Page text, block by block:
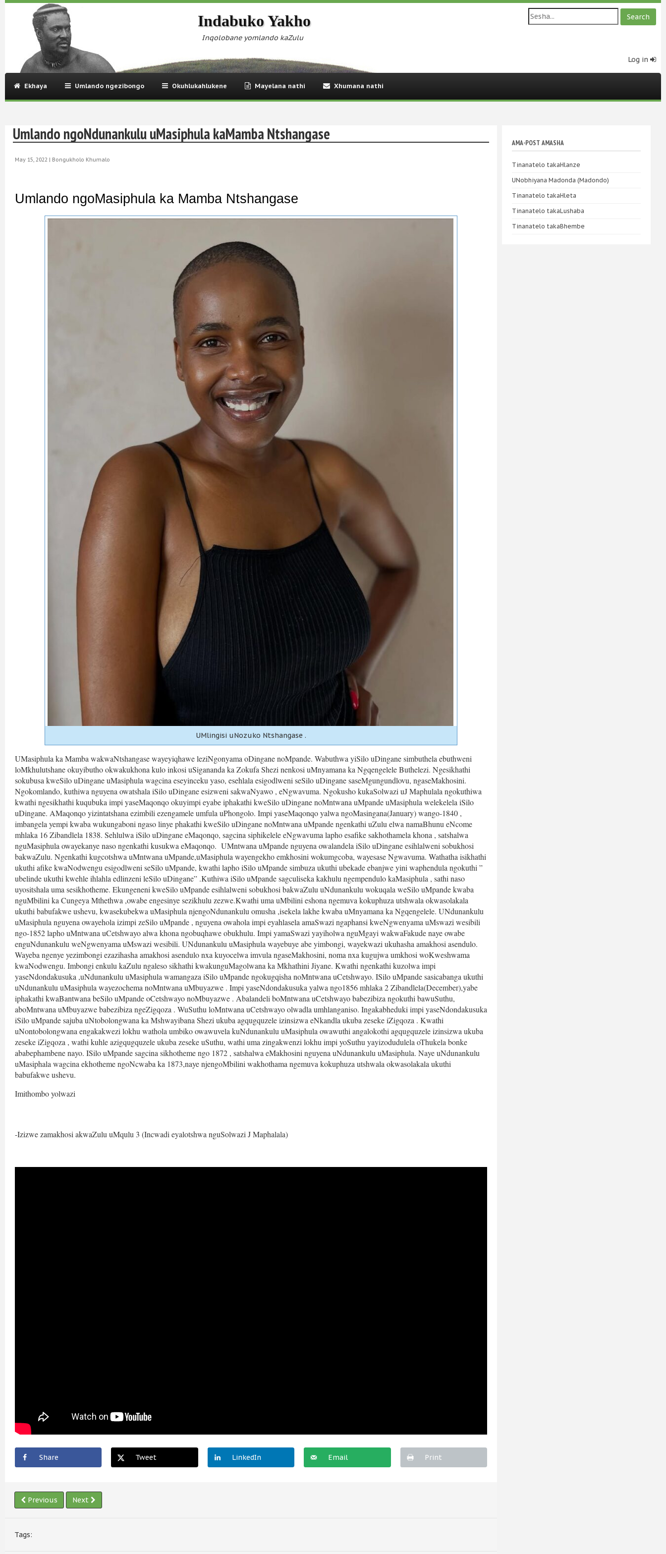
Indabuko Yakho
Inqolobane yomlando kaZulu
Log in
Ekhaya Umlando ngezibongo Okuhlukahlukene Mayelana nathi Xhumana nathi
Umlando ngoNdunankulu uMasiphula kaMamba Ntshangase
May 15, 2022 | Bongukholo Khumalo
Umlando ngoMasiphula ka Mamba Ntshangase
UMlingisi uNozuko Ntshangase .
UMasiphula ka Mamba wakwaNtshangase wayeyiqhawe leziNgonyama oDingane noMpande. Wabuthwa yiSilo uDingane simbuthela ebuthweni
loMkhulutshane okuyibutho okwakukhona kulo inkosi uSigananda ka Zokufa Shezi nenkosi uMnyamana ka Ngqengelele Buthelezi. Ngesikhathi
sokubusa kweSilo uDingane uMasiphula wagcina eseyinceku yaso, esehlala esigodlweni seSilo uDingane saseMgungundlovu, ngaseMakhosini.
Ngokomlando, kuthiwa nguyena owatshala iSilo uDingane esizweni sakwaNyawo , eNgwavuma. Ngokusho kukaSolwazi uJ Maphulala ngokuthiwa
kwathi ngesikhathi kuqubuka impi yaseMaqonqo okuyimpi eyabe iphakathi kweSilo uDingane noMntwana uMpande uMasiphula welekelela iSilo
uDingane. AMaqonqo yizintatshana ezimbili ezengamele umfula uPhongolo. Impi yaseMaqonqo yalwa ngoMasingana(January) wango-1840 ,
imbangela yempi kwaba wukungaboni ngaso linye phakathi kweSilo uDingane noMntwana uMpande ngenkathi uZulu elwa namaBhunu eNcome
mhlaka 16 Zibandlela 1838. Sehlulwa iSilo uDingane eMaqonqo, sagcina siphikelele eNgwavuma lapho esafike sakhothamela khona , satshalwa
nguMasiphula owayekanye naso ngenkathi kusukwa eMaqonqo.  UMntwana uMpande nguyena owalandela iSilo uDingane esihlalweni sobukhosi
bakwaZulu. Ngenkathi kugcotshwa uMntwana uMpande,uMasiphula wayengekho emkhosini wokumgcoba, wayesase Ngwavuma. Wathatha isikhathi
ukuthi afike kwaNodwengu esigodlweni seSilo uMpande, kwathi lapho iSilo uMpande simbuza ukuthi ubekade ebanjwe yini waphendula ngokuthi ”
ubelinde ukuthi kwehle ihlahla edlinzeni leSilo uDingane” .Kuthiwa iSilo uMpande sagculiseka kakhulu ngempendulo kaMasiphula , sathi naso
uyositshala uma sesikhotheme. Ekungeneni kweSilo uMpande esihlalweni sobukhosi bakwaZulu uNdunankulu wokuqala weSilo uMpande kwaba
nguMbilini ka Cungeya Mthethwa ,owabe engesinye sezikhulu zezwe.Kwathi uma uMbilini eshona ngemuva kokuphuza utshwala okwasolakala
ukuthi babufakwe ushevu, kwasekubekwa uMasiphula njengoNdunankulu omusha ,isekela lakhe kwaba uMnyamana ka Ngqengelele. UNdunankulu
uMasiphula nguyena owayehola izimpi zeSilo uMpande , nguyena owahola impi eyahlasela amaSwazi ngaphansi kweNgwenyama uMswazi wesibili
ngo-1852 lapho uMntwana uCetshwayo alwa khona ngobuqhawe obukhulu. Impi yamaSwazi yayiholwa nguMgayi wakwaFakude naye owabe
enguNdunankulu weNgwenyama uMswazi wesibili. UNdunankulu uMasiphula wayebuye abe yimbongi, wayekwazi ukuhasha amakhosi asendulo.
Wayeba ngenye yezimbongi ezazihasha amakhosi asendulo nxa kuyocelwa imvula ngaseMakhosini, noma nxa kugujwa umkhosi woKweshwama
kwaNodwengu. Imbongi enkulu kaZulu ngaleso sikhathi kwakunguMagolwana ka Mkhathini Jiyane. Kwathi ngenkathi kuzolwa impi
yaseNdondakusuka ,uNdunankulu uMasiphula wamangaza iSilo uMpande ngokugqisha noMntwana uCetshwayo. ISilo uMpande sasicabanga ukuthi
uNdunankulu uMasiphula wayezochema noMntwana uMbuyazwe . Impi yaseNdondakusuka yalwa ngo1856 mhlaka 2 Zibandlela(December),yabe
iphakathi kwaBantwana beSilo uMpande oCetshwayo noMbuyazwe . Abalandeli boMntwana uCetshwayo babezibiza ngokuthi bawuSuthu,
aboMntwana uMbuyazwe babezibiza ngeZigqoza . WuSuthu loMntwana uCetshwayo olwadla umhlanganiso. Ingakabheduki impi yaseNdondakusuka
iSilo uMpande sajuba uNtobolongwana ka Mshwayibana Shezi ukuba agqugquzele izinsizwa eNkandla ukuba zeseke iZigqoza . Kwathi
uNontobolongwana engakakwezi lokhu wathola umbiko owawuvela kuNdunankulu uMasiphula owawuthi angalokothi agqugquzele izinsizwa ukuba
zeseke iZigqoza , wathi kuhle azigqugquzele ukuba zeseke uSuthu, wathi uma zingakwenzi lokhu impi yoSuthu yayizodudulela oThukela bonke
ababephambene nayo. ISilo uMpande sagcina sikhotheme ngo 1872 , satshalwa eMakhosini nguyena uNdunankulu uMasiphula. Naye uNdunankulu
uMasiphala wagcina ekhotheme ngoNcwaba ka 1873,naye njengoMbilini wakhothama ngemuva kokuphuza utshwala okwasolakala ukuthi
babufakwe ushevu.
Imithombo yolwazi
-Izizwe zamakhosi akwaZulu uMqulu 3 (Incwadi eyalotshwa nguSolwazi J Maphalala)
Share Tweet LinkedIn Email Print
Previous Next
Tags:
AMA-POST AMASHA
Tinanatelo takaHlanze
UNobhiyana Madonda (Madondo)
Tinanatelo takaHleta
Tinanatelo takaLushaba
Tinanatelo takaBhembe